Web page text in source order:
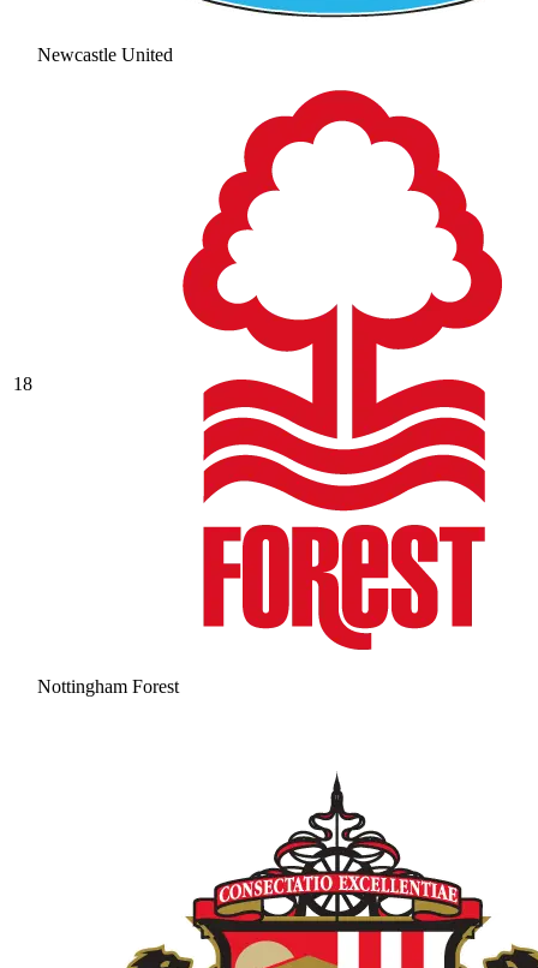
Newcastle United
18
Nottingham Forest